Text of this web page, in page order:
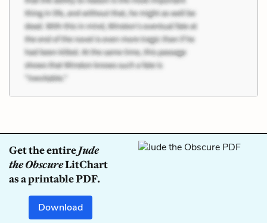
Get the entireJude
the ObscureLitChart
as a printable PDF.
Download